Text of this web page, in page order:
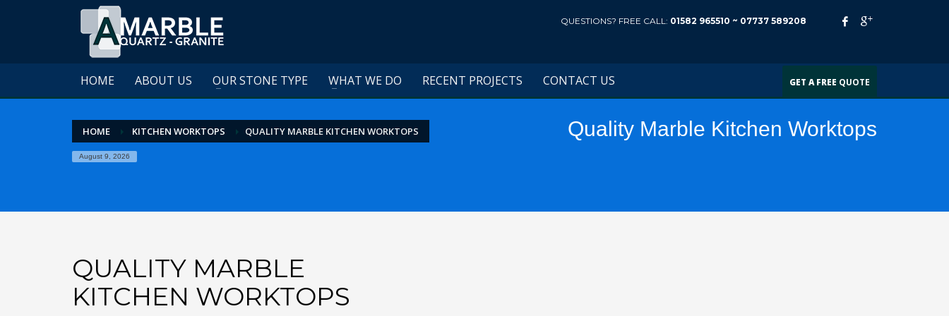
QUESTIONS? FREE CALL: 01582 965510 ~ 07737 589208
HOME ABOUT US OUR STONE TYPE WHAT WE DO RECENT PROJECTS CONTACT US GET A FREE QUOTE
HOME KITCHEN WORKTOPS QUALITY MARBLE KITCHEN WORKTOPS
August 9, 2026
Quality Marble Kitchen Worktops
QUALITY MARBLE
KITCHEN WORKTOPS